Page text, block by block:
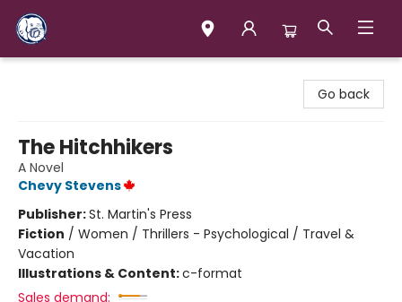
Go back
The Hitchhikers
A Novel
Chevy Stevens
Publisher:St. Martin's Press
Fiction / Women / Thrillers - Psychological / Travel &
Vacation
Illustrations & Content:c-format
Sales demand: